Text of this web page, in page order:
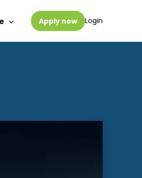
Apply now Login